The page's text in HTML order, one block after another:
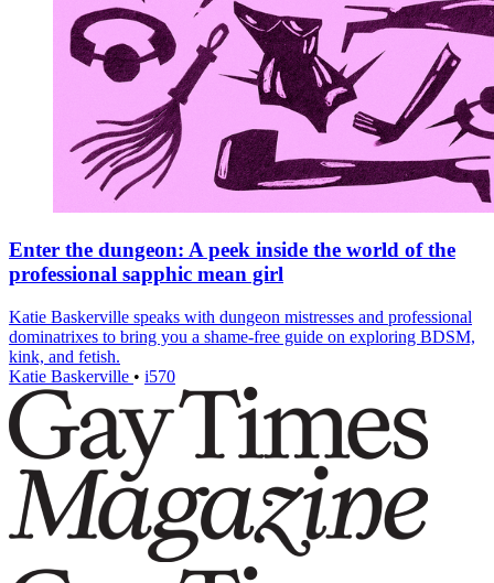
Enter the dungeon: A peek inside the world of the
professional sapphic mean girl
Katie Baskerville speaks with dungeon mistresses and professional
dominatrixes to bring you a shame-free guide on exploring BDSM,
kink, and fetish.
Katie Baskerville • i570